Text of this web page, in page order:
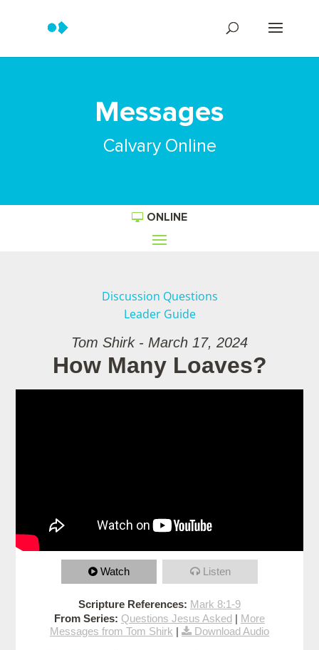
Messages
Calvary Online
ONLINE
Discussion Questions
Leader Guide
Tom Shirk - March 17, 2024
How Many Loaves?
Watch Listen
Scripture References: Mark 8:1-9
From Series: Questions Jesus Asked | More
Messages from Tom Shirk | Download Audio